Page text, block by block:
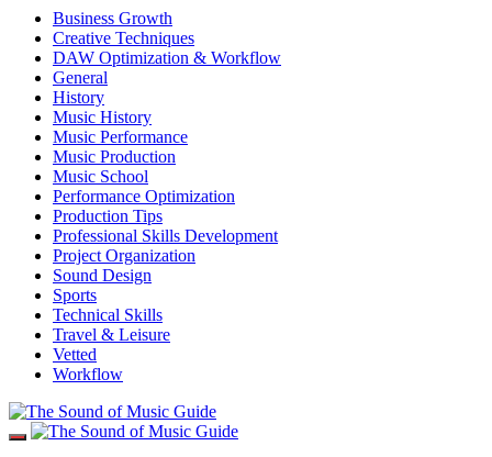
Business Growth
Creative Techniques
DAW Optimization & Workflow
General
History
Music History
Music Performance
Music Production
Music School
Performance Optimization
Production Tips
Professional Skills Development
Project Organization
Sound Design
Sports
Technical Skills
Travel & Leisure
Vetted
Workflow